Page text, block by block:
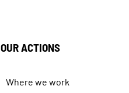
OUR ACTIONS
Where we work